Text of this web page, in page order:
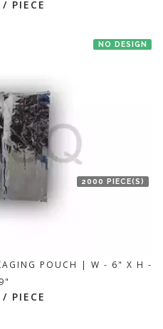
PIECE
NO DESIGN
2000 PIECE(S)
POUCH | W - 6" X H -
9"
PIECE